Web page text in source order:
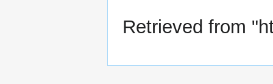
Retrieved from "